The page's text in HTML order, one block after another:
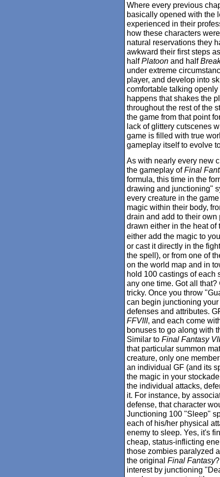
Where every previous
basically opened with the
experienced in their
how these characters
natural reservations they
awkward their first steps
halfPlatoonand half
under extreme
player, and develop into
comfortable talking
happens that shakes the
throughout the rest of the
the game from that point
lack of glittery cutscenes
game is filled with true
gameplay itself to evolve
As with nearly every new
the gameplay ofFinal
formula, this time in the
drawing and junctioning"
every creature in the
magic within their body,
drain and add to their
drawn either in the heat of
either add the magic to
or cast it directly in the
the spell), or from one of
on the world map and in
hold 100 castings of each
any one time. Got all
tricky. Once you throw
can begin junctioning
defenses and attributes.
FFVIII, and each come
bonuses to go along with
Similar to Final Fantasy VII
that particular summon
creature, only one
an individual GF (and its
the magic in your
the individual attacks,
it. For instance, by
defense, that character
Junctioning 100 "Sleep"
each of his/her physical
enemy to sleep. Yes, it's
cheap, status-inflicting
those zombies paralyzed
the original Final Fantasy
interest by junctioning